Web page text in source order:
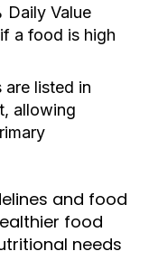
Daily Value
a food is high
are listed in
allowing
and food
food
needs